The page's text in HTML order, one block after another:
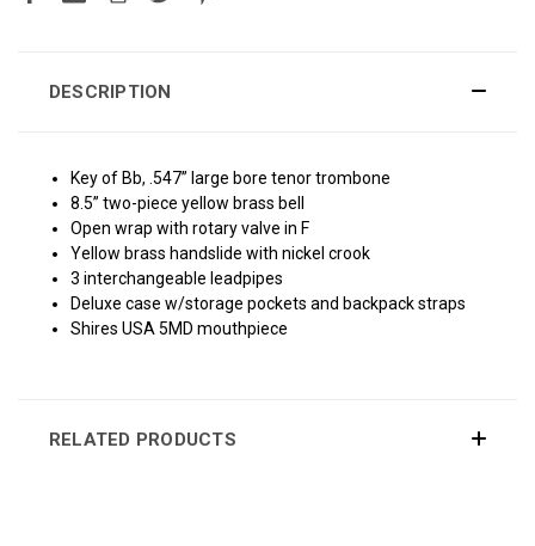
DESCRIPTION
Key of Bb, .547” large bore tenor trombone
8.5” two-piece yellow brass bell
Open wrap with rotary valve in F
Yellow brass handslide with nickel crook
3 interchangeable leadpipes
Deluxe case w/storage pockets and backpack straps
Shires USA 5MD mouthpiece
RELATED PRODUCTS